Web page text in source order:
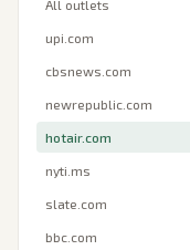
All outlets
upi.com
cbsnews.com
newrepublic.com
hotair.com
nyti.ms
slate.com
bbc.com